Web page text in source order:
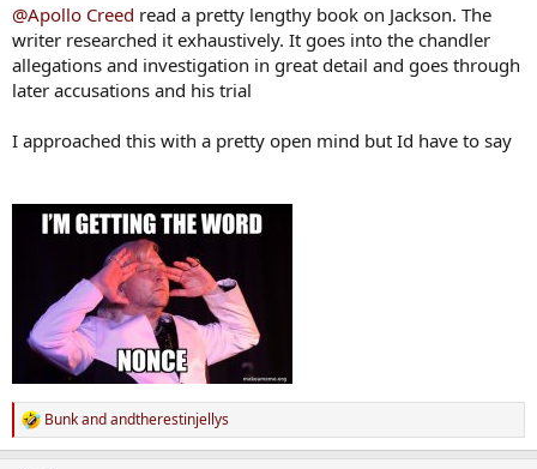
@Apollo Creed read a pretty lengthy book on Jackson. The
writer researched it exhaustively. It goes into the chandler
allegations and investigation in great detail and goes through
later accusations and his trial
I approached this with a pretty open mind but Id have to say
R
e
Bunkandandtherestinjellys